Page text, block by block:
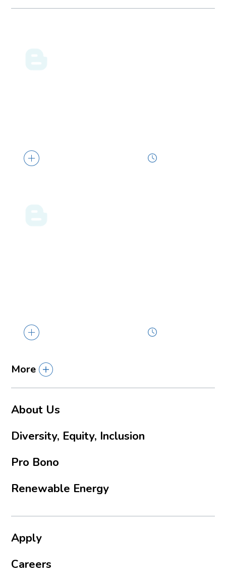
More
About Us
Diversity, Equity, Inclusion
Pro Bono
Renewable Energy
Apply
Careers